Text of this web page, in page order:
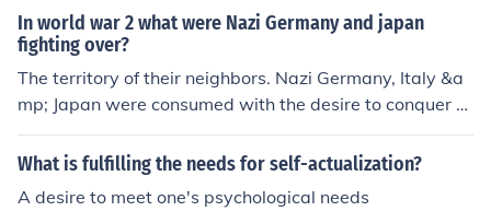
In world war 2 what were Nazi Germany and japan
fighting over?
The territory of their neighbors. Nazi Germany, Italy &a
mp; Japan were consumed with the desire to conquer &
amp; enslave their neighboring nations.
What is fulfilling the needs for self-actualization?
A desire to meet one's psychological needs